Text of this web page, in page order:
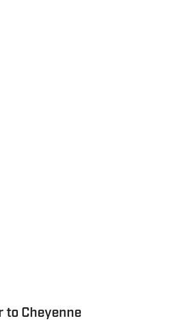
to Cheyenne